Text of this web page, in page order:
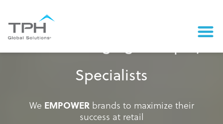
Retail Packaging & Display
Specialists
We EMPOWERbrands to maximize their
success at retail